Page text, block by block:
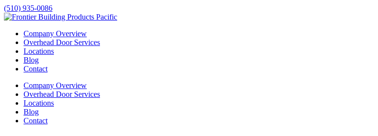
(510) 935-0086
Company Overview
Overhead Door Services
Locations
Blog
Contact
Company Overview
Overhead Door Services
Locations
Blog
Contact